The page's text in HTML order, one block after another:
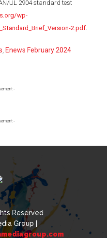
UL 2904 standard test
wp-
2.pdf.
Enews February 2024
-
-
Reserved
Group |